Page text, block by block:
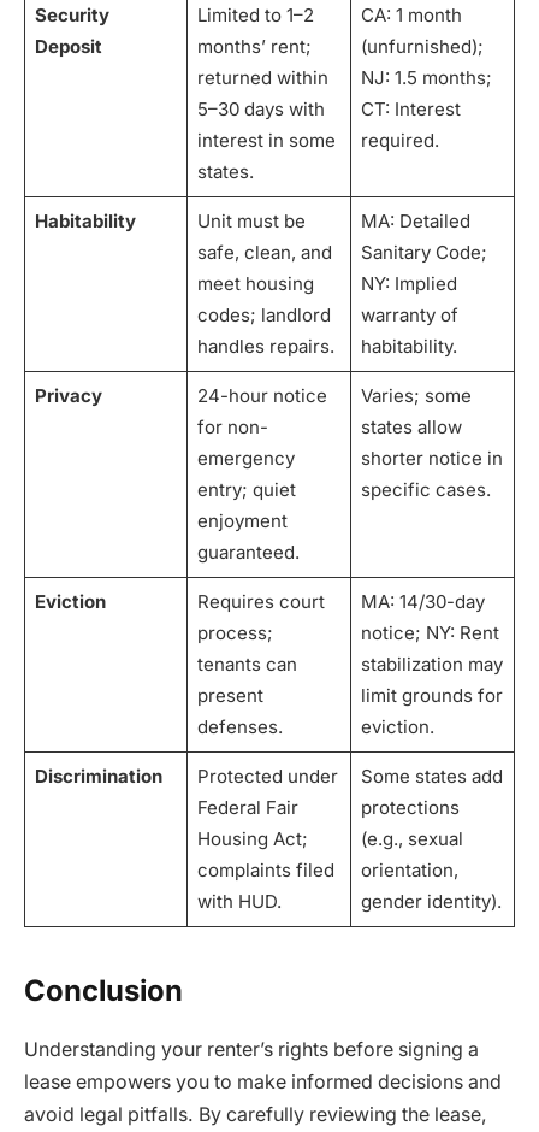
Security
Deposit
Limited to 1–2
months’ rent;
returned within
5–30 days with
interest in some
states.
CA: 1 month
(unfurnished);
NJ: 1.5 months;
CT: Interest
required.
Habitability
Unit must be
safe, clean, and
meet housing
codes; landlord
handles repairs.
MA: Detailed
Sanitary Code;
NY: Implied
warranty of
habitability.
Privacy
24-hour notice
for non-
emergency
entry; quiet
enjoyment
guaranteed.
Varies; some
states allow
shorter notice in
specific cases.
Eviction
Requires court
process;
tenants can
present
defenses.
MA: 14/30-day
notice; NY: Rent
stabilization may
limit grounds for
eviction.
Discrimination
Protected under
Federal Fair
Housing Act;
complaints filed
with HUD.
Some states add
protections
(e.g., sexual
orientation,
gender identity).
Conclusion
Understanding your renter’s rights before signing a
lease empowers you to make informed decisions and
avoid legal pitfalls. By carefully reviewing the lease,